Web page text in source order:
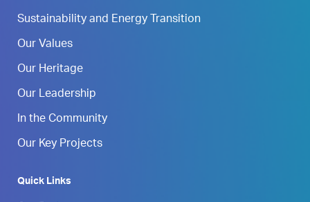
Sustainability and Energy Transition
Our Values
Our Heritage
Our Leadership
In the Community
Our Key Projects
Quick Links